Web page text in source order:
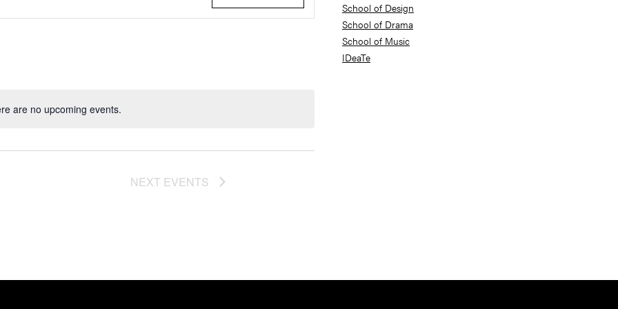
are no upcoming events.
NEXT EVENTS
School of Design
School of Drama
School of Music
IDeaTe